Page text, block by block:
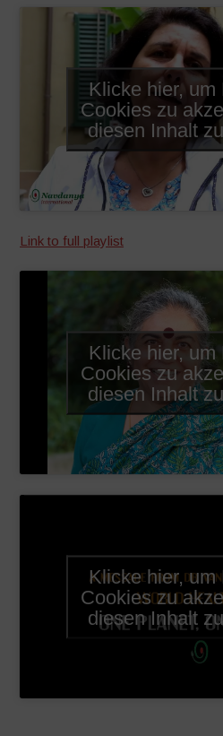
Klicke hier, um
Cookies zu
diesen Inhalt
Link to full playlist
Klicke hier, um
Cookies zu
diesen Inhalt
Klicke hier, um
Cookies zu
diesen Inhalt